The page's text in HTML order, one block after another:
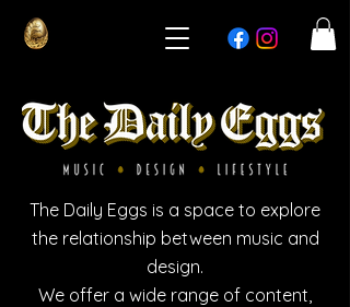
The Daily Eggs is a space to explore
the relationship between music and
design.
We offer a wide range of content,